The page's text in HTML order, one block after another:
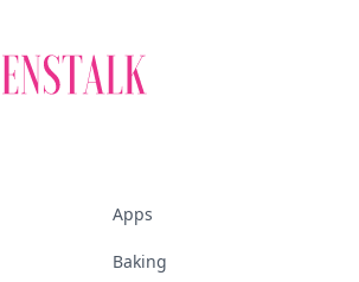
Apps
Baking